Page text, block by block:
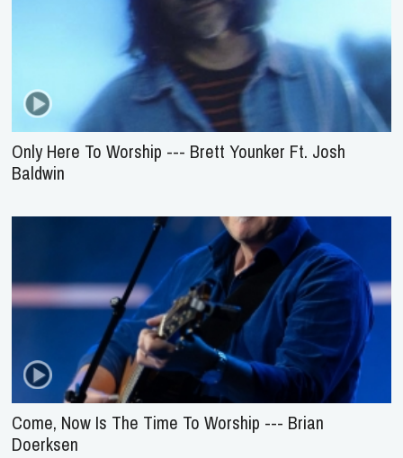
Only Here To Worship --- Brett Younker Ft. Josh
Baldwin
Come, Now Is The Time To Worship --- Brian
Doerksen